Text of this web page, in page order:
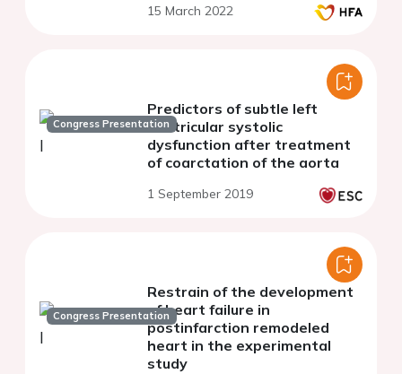
15 March 2022
Congress Presentation
Predictors of subtle left
ventricular systolic
dysfunction after treatment
of coarctation of the aorta
1 September 2019
Congress Presentation
Restrain of the development
of heart failure in
postinfarction remodeled
heart in the experimental
study